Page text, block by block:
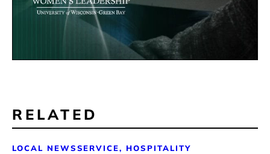
RELATED
LOCAL NEWSSERVICE, HOSPITALITY